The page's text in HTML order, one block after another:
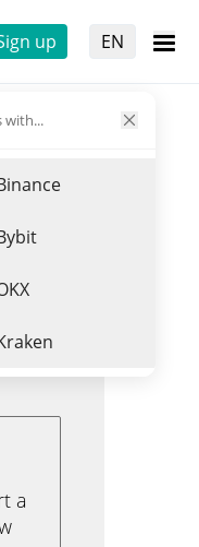
up EN
with...
KUB
a